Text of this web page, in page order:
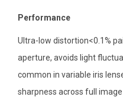
Performance
Ultra-low distortion<0.1%
aperture, avoids light
common in variable iris
sharpness across full